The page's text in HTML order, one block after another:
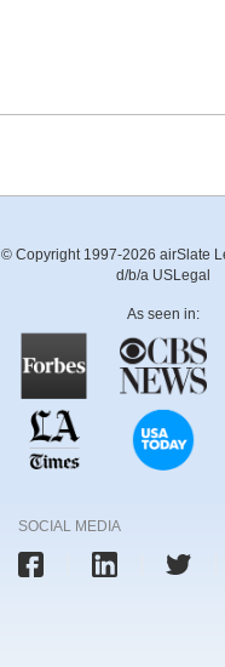
© Copyright 1997-2026 airSlate
d/b/a USLegal
As seen in:
SOCIAL MEDIA